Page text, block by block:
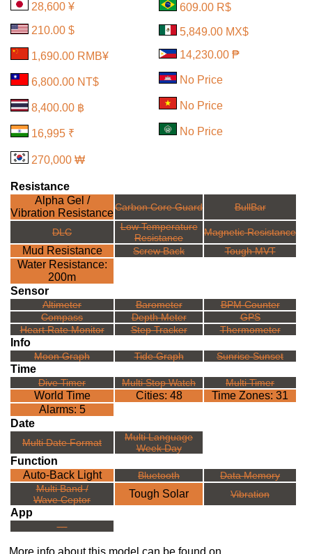
28,600 ¥
210.00 $
1,690.00 RMB¥
6,800.00 NT$
8,400.00 ฿
16,995 ₹
270,000 ₩
609.00 R$
5,849.00 MX$
14,230.00 ₱
No Price
No Price
No Price
Resistance
Alpha Gel /
Vibration ResistanceCarbon Core Guard BullBar
DLC
Low Temperature
Resistance
Magnetic Resistance
Mud Resistance Screw Back Tough MVT
Water Resistance:
200m
Sensor
Altimeter Barometer
BPM Counter
Compass
Depth Meter
GPS
Heart Rate Monitor
Step Tracker Thermometer
Info
Moon Graph Tide Graph Sunrise Sunset
Time
Dive Timer Multi Stop Watch Multi Timer
World Time Cities: 48
Time Zones: 31
Alarms: 5
Date
Multi Date Format
Multi Language
Week Day
Function
Auto-Back Light
Bluetooth
Data Memory
Multi Band /
Wave Ceptor
Tough Solar Vibration
App
---
More info about this model can be found on